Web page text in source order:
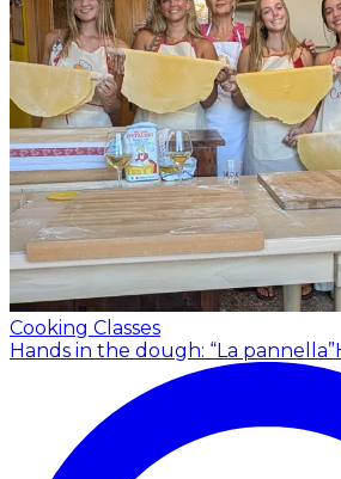
Cooking Classes
Hands in the dough: “La pannella”